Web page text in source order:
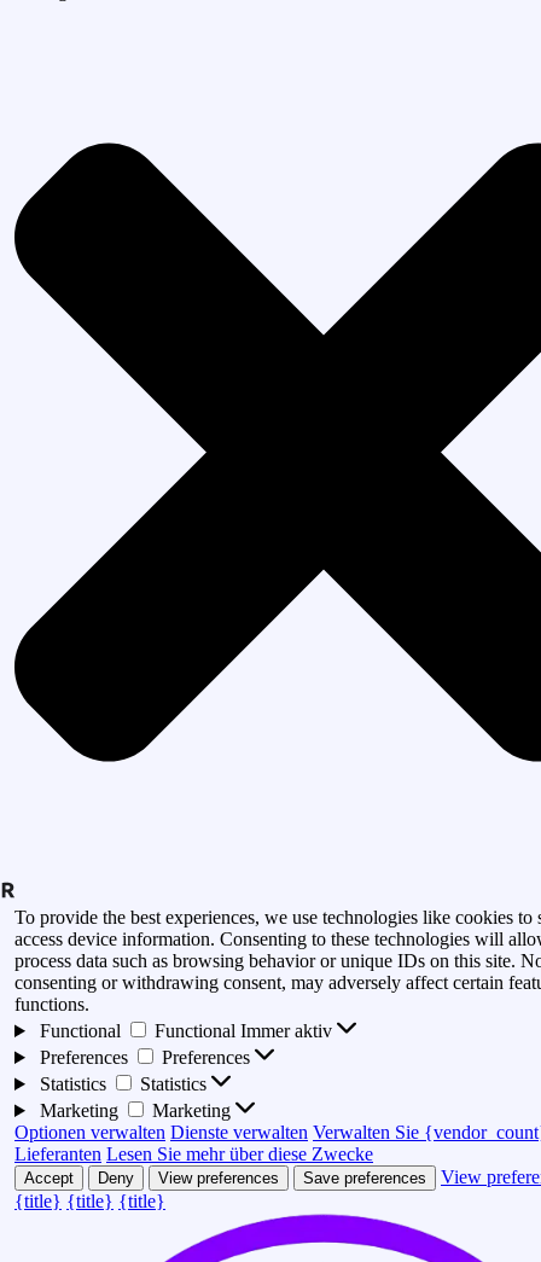
To provide the best experiences, we use technologies like cookies to
access device information. Consenting to these technologies will
process data such as browsing behavior or unique IDs on this site.
consenting or withdrawing consent, may adversely affect certain
functions.
Functional
Functional Immer aktiv
Preferences
Preferences
Statistics
Statistics
Marketing
Marketing
Optionen verwalten Dienste verwalten Verwalten Sie
Lieferanten Lesen Sie mehr über diese Zwecke
Accept Deny View preferences Save preferences
View
{title} {title} {title}